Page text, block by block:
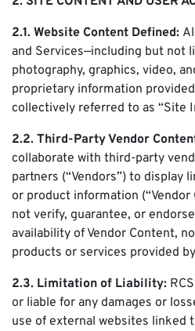
2.1. Website Content Defined:
and Services—including but not
photography, graphics, video,
proprietary information provided
collectively referred to as “Site
2.2. Third-Party Vendor
collaborate with third-party
partners (“Vendors”) to display
or product information (“Vendor
not verify, guarantee, or
availability of Vendor Content,
products or services provided
2.3. Limitation of Liability:
or liable for any damages or
use of external websites linked